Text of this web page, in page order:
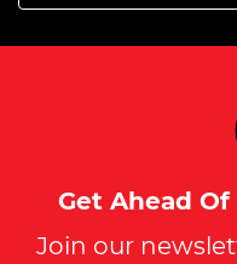
Get Ahead
Join our